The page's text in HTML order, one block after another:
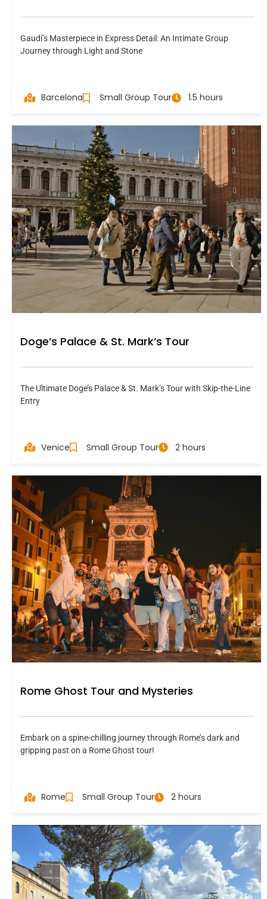
Gaudí’s Masterpiece in Express Detail: An Intimate Group
Journey through Light and Stone
Barcelona Small Group Tour 1.5 hours
Doge’s Palace & St. Mark’s Tour
The Ultimate Doge’s Palace & St. Mark’s Tour with Skip-the-Line
Entry
Venice Small Group Tour 2 hours
Rome Ghost Tour and Mysteries
Embark on a spine-chilling journey through Rome’s dark and
gripping past on a Rome Ghost tour!
Rome Small Group Tour 2 hours